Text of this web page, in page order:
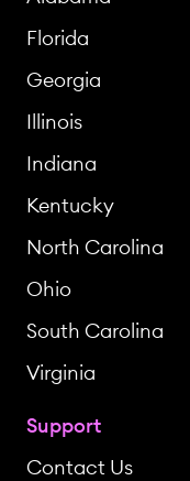
Florida
Georgia
Illinois
Indiana
Kentucky
North Carolina
Ohio
South Carolina
Virginia
Support
Contact Us